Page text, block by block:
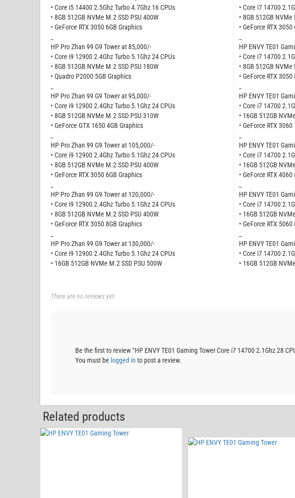
• Core i5 14400 2.5Ghz Turbo 4.7Ghz 16 CPUs
• 8GB 512GB NVMe M.2 SSD PSU 400W
• GeForce RTX 3050 6GB Graphics
HP Pro Zhan 99 G9 Tower at 85,000/-
• Core i9 12900 2.4Ghz Turbo 5.1Ghz 24 CPUs
• 8GB 512GB NVMe M.2 SSD PSU 180W
• Quadro P2000 5GB Graphics
HP Pro Zhan 99 G9 Tower at 95,000/-
• Core i9 12900 2.4Ghz Turbo 5.1Ghz 24 CPUs
• 8GB 512GB NVMe M.2 SSD PSU 310W
• GeForce GTX 1650 4GB Graphics
HP Pro Zhan 99 G9 Tower at 105,000/-
• Core i9 12900 2.4Ghz Turbo 5.1Ghz 24 CPUs
• 8GB 512GB NVMe M.2 SSD PSU 400W
• GeForce RTX 3050 6GB Graphics
HP Pro Zhan 99 G9 Tower at 120,000/-
• Core i9 12900 2.4Ghz Turbo 5.1Ghz 24 CPUs
• 8GB 512GB NVMe M.2 SSD PSU 400W
• GeForce RTX 3050 8GB Graphics
HP Pro Zhan 99 G9 Tower at 130,000/-
• Core i9 12900 2.4Ghz Turbo 5.1Ghz 24 CPUs
• 16GB 512GB NVMe M.2 SSD PSU 500W
• Core i7 14700
• 8GB 512GB NVMe
• GeForce RTX
HP ENVY TE01
• Core i7 14700
• 8GB 512GB NVMe
• GeForce RTX
HP ENVY TE01
• Core i7 14700
• 16GB 512GB
• GeForce RTX
HP ENVY TE01
• Core i7 14700
• 16GB 512GB
• GeForce RTX
HP ENVY TE01
• Core i7 14700
• 16GB 512GB
• GeForce RTX
HP ENVY TE01
• Core i7 14700
• 16GB 512GB
There are no reviews yet.
Be the first to review “HP ENVY TE01 Gaming Tower Core i7 14700 2.1Ghz 28
You must be logged in to post a review.
Related products